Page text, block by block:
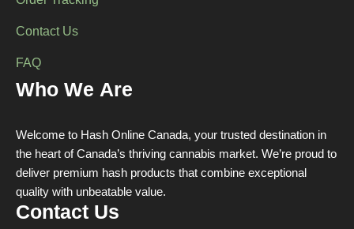
Contact Us
FAQ
Who We Are
Welcome to Hash Online Canada, your trusted destination in
the heart of Canada’s thriving cannabis market. We’re proud to
deliver premium hash products that combine exceptional
quality with unbeatable value.
Contact Us